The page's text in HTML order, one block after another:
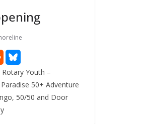
Rotary Youth –
50+ Adventure
50/50 and Door